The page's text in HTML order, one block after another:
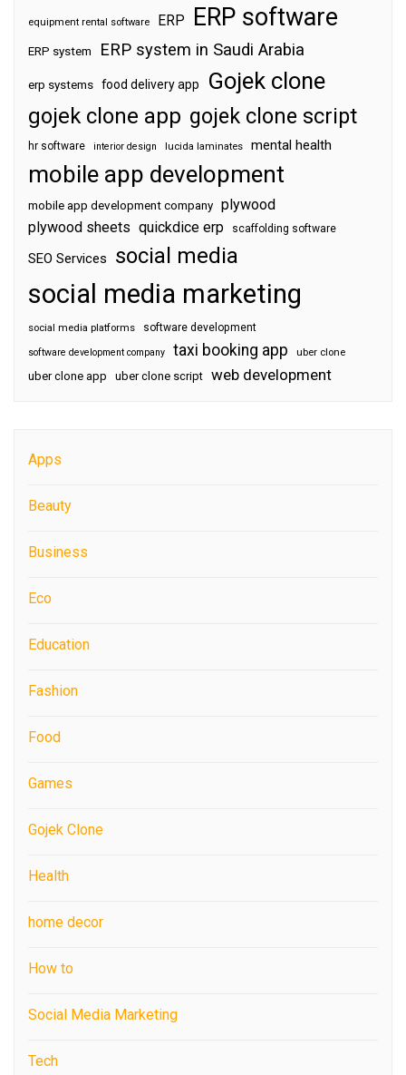
equipment rental software ERP ERP software
ERP system ERP system in Saudi Arabia
erp systems food delivery app Gojek clone
gojek clone app gojek clone script
hr software interior design lucida laminates mental health
mobile app development
mobile app development company plywood
plywood sheets quickdice erp scaffolding software
SEO Services social media
social media marketing
social media platforms software development
software development company taxi booking app uber clone
uber clone app uber clone script web development
Apps
Beauty
Business
Eco
Education
Fashion
Food
Games
Gojek Clone
Health
home decor
How to
Social Media Marketing
Tech